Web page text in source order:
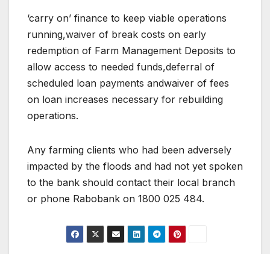
‘carry on’ finance to keep viable operations
running,waiver of break costs on early
redemption of Farm Management Deposits to
allow access to needed funds,deferral of
scheduled loan payments andwaiver of fees
on loan increases necessary for rebuilding
operations.
Any farming clients who had been adversely
impacted by the floods and had not yet spoken
to the bank should contact their local branch
or phone Rabobank on 1800 025 484.